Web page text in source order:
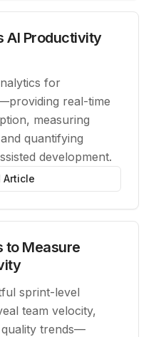
AI Productivity
for
real-time
measuring
quantifying
development.
Article
to Measure
sprint-level
team velocity,
quality trends—